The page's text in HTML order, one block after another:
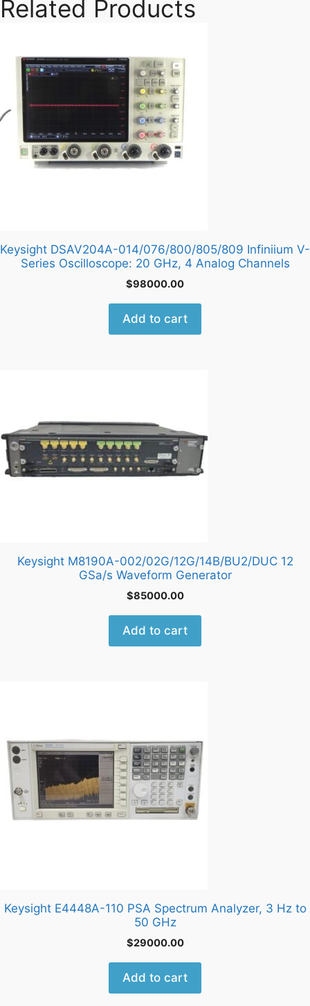
Related Products
Keysight DSAV204A-014/076/800/805/809 Infiniium V-
Series Oscilloscope: 20 GHz, 4 Analog Channels
$98000.00
Add to cart
Keysight M8190A-002/02G/12G/14B/BU2/DUC 12
GSa/s Waveform Generator
$85000.00
Add to cart
Keysight E4448A-110 PSA Spectrum Analyzer, 3 Hz to
50 GHz
$29000.00
Add to cart